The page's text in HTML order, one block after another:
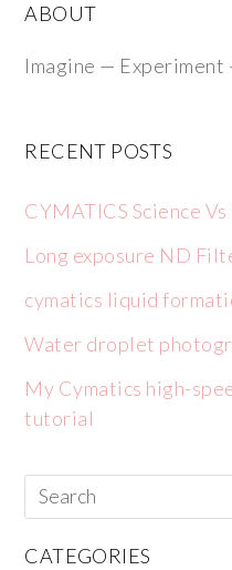
ABOUT
Imagine —
RECENT POSTS
CYMATICS Science
Long exposure ND
cymatics liquid
Water droplet
My Cymatics high-
tutorial
CATEGORIES